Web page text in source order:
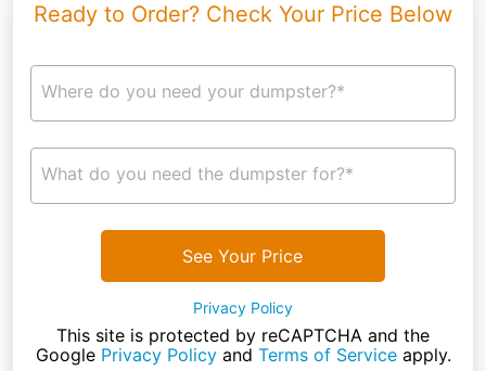
Ready to Order? Check Your Price Below
Where do you need your dumpster?*
What do you need the dumpster for?*
See Your Price
Privacy Policy
This site is protected by reCAPTCHA and the
Google Privacy Policyand Terms of Serviceapply.